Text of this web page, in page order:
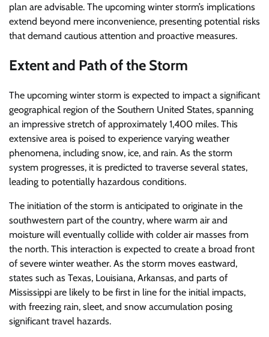
plan are advisable. The upcoming winter storm’s implications
extend beyond mere inconvenience, presenting potential risks
that demand cautious attention and proactive measures.
Extent and Path of the Storm
The upcoming winter storm is expected to impact a significant
geographical region of the Southern United States, spanning
an impressive stretch of approximately 1,400 miles. This
extensive area is poised to experience varying weather
phenomena, including snow, ice, and rain. As the storm
system progresses, it is predicted to traverse several states,
leading to potentially hazardous conditions.
The initiation of the storm is anticipated to originate in the
southwestern part of the country, where warm air and
moisture will eventually collide with colder air masses from
the north. This interaction is expected to create a broad front
of severe winter weather. As the storm moves eastward,
states such as Texas, Louisiana, Arkansas, and parts of
Mississippi are likely to be first in line for the initial impacts,
with freezing rain, sleet, and snow accumulation posing
significant travel hazards.